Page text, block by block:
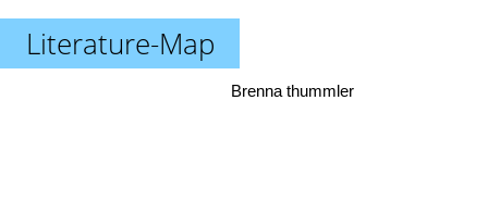
Literature-Map
Brenna thummler